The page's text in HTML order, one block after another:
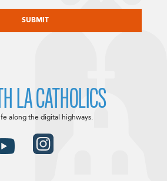
LA CATHOLICS
along the digital highways.